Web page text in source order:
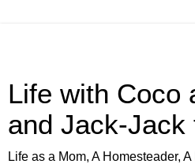
Life with Coco
and Jack-Jack
Life as a Mom, A Homesteader,